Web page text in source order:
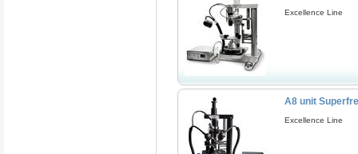
Excellence Line
A8 unit
Excellence Line